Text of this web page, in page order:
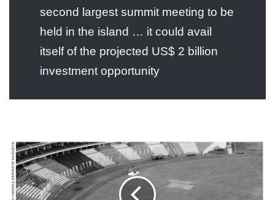
second largest summit meeting to be
held in the island … it could avail
itself of the projected US$ 2 billion
investment opportunity
2012